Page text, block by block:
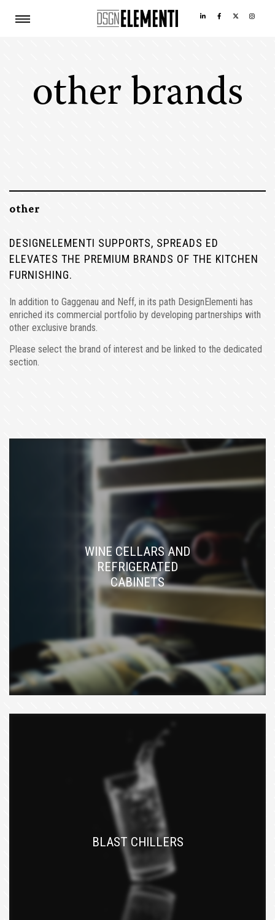
other brands
other
DESIGNELEMENTI SUPPORTS, SPREADS ED
ELEVATES THE PREMIUM BRANDS OF THE KITCHEN
FURNISHING.
In addition to Gaggenau and Neff, in its path DesignElementi has
enriched its commercial portfolio by developing partnerships with
other exclusive brands.
Please select the brand of interest and be linked to the dedicated
section.
WINE CELLARS AND
REFRIGERATED
CABINETS
BLAST CHILLERS